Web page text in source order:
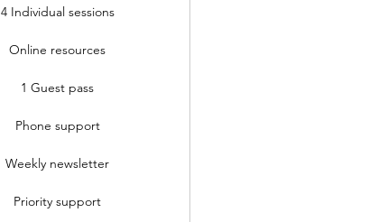
4 Individual sessions
Online resources
1 Guest pass
Phone support
Weekly newsletter
Priority support